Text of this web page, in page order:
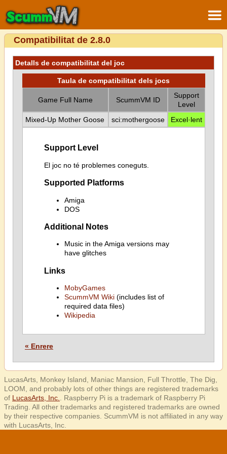
Compatibilitat de 2.8.0
Detalls de compatibilitat del joc
Taula de compatibilitat dels jocs
Game Full Name ScummVM ID
Support
Level
Mixed-Up Mother Goose
sci:mothergoose Excel·lent
Support Level
El joc no té problemes coneguts.
Supported Platforms
Amiga
DOS
Additional Notes
Music in the Amiga versions may
have glitches
Links
MobyGames
ScummVM Wiki(includes list of
required data files)
Wikipedia
« Enrere
LucasArts, Monkey Island, Maniac Mansion, Full Throttle, The Dig,
LOOM, and probably lots of other things are registered trademarks
of LucasArts, Inc.
. Raspberry Pi is a trademark of Raspberry Pi
Trading. All other trademarks and registered trademarks are owned
by their respective companies. ScummVM is not affiliated in any way
with LucasArts, Inc.